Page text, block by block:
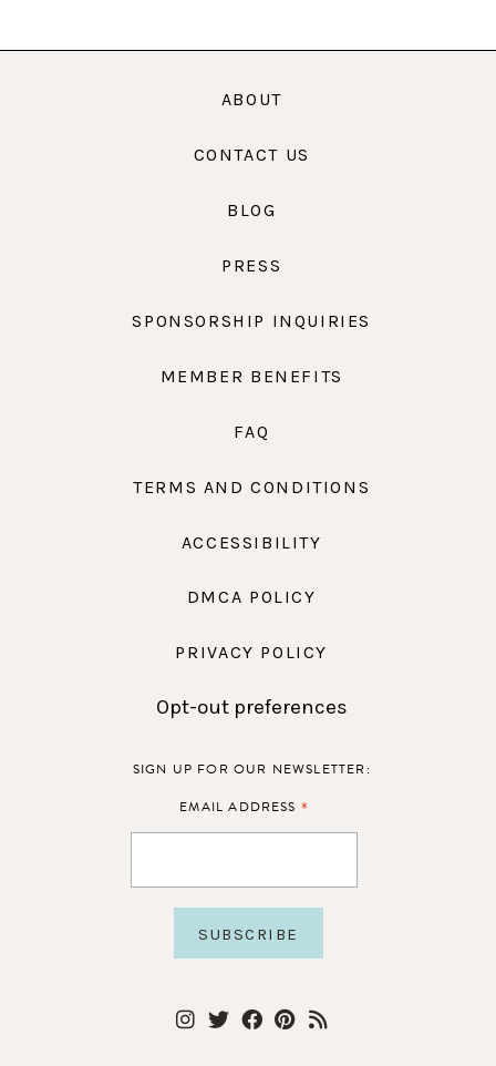
ABOUT
CONTACT US
BLOG
PRESS
SPONSORSHIP INQUIRIES
MEMBER BENEFITS
FAQ
TERMS AND CONDITIONS
ACCESSIBILITY
DMCA POLICY
PRIVACY POLICY
Opt-out preferences
SIGN UP FOR OUR NEWSLETTER:
EMAIL ADDRESS *